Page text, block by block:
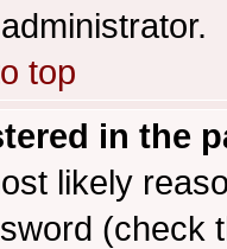
top
in the
likely
(check